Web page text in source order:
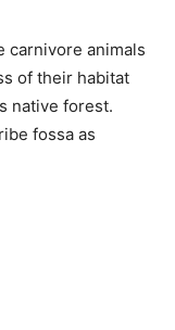
carnivore animals
of their habitat
native forest.
fossa as